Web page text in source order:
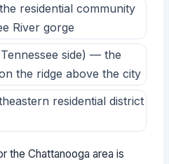
residential community
River gorge
side) — the
the ridge above the city
residential district
the Chattanooga area is